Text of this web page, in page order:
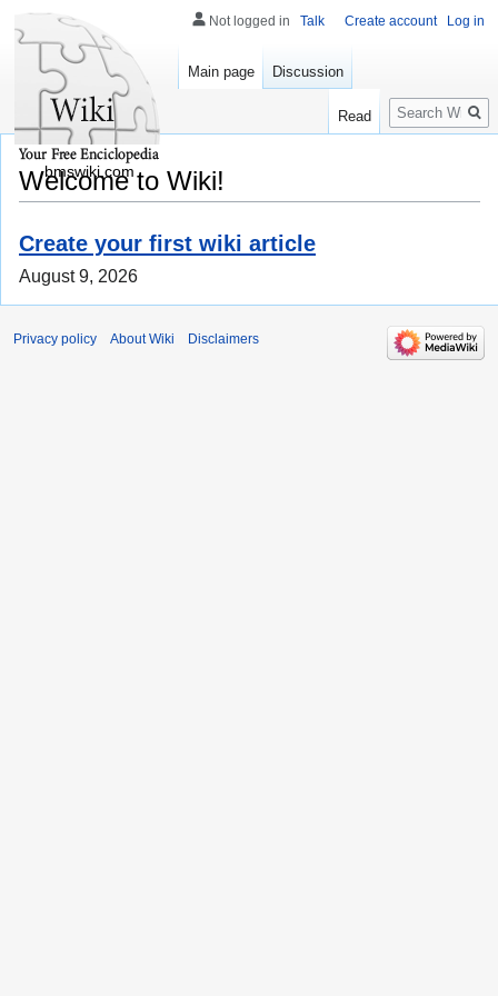
Welcome to Wiki!
Create your first wiki article
August 9, 2026
Not logged in Talk Create account Log in
Main page Discussion
Read
Search
bmswiki.com
Privacy policy About Wiki Disclaimers